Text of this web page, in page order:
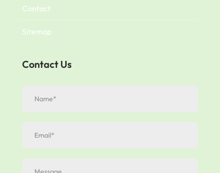
Contact
Sitemap
Contact Us